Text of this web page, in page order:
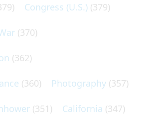
Congress (U.S.) (379)
(370)
(362)
(360) Photography (357)
(351) California (347)